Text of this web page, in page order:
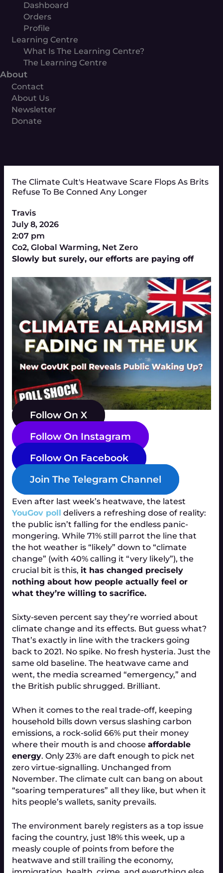
Dashboard
Orders
Profile
Learning Centre
What Is The Learning Centre?
The Learning Centre
About
Contact
About Us
Newsletter
Donate
The Climate Cult's Heatwave Scare Flops As Brits
Refuse To Be Conned Any Longer
Travis
July 8, 2026
2:07 pm
Co2, Global Warming, Net Zero
Slowly but surely, our efforts are paying off
Follow On X
Follow On Instagram
Follow On Facebook
Join The Telegram Channel
Even after last week’s heatwave, the latest
YouGov poll
delivers a refreshing dose of reality:
the public isn’t falling for the endless panic-
mongering. While 71% still parrot the line that
the hot weather is “likely” down to “climate
change” (with 40% calling it “very likely”), the
crucial bit is this, it has changed precisely
nothing about how people actually feel or
what they’re willing to sacrifice.
Sixty-seven percent say they’re worried about
climate change and its effects. But guess what?
That’s exactly in line with the trackers going
back to 2021. No spike. No fresh hysteria. Just the
same old baseline. The heatwave came and
went, the media screamed “emergency,” and
the British public shrugged. Brilliant.
When it comes to the real trade-off, keeping
household bills down versus slashing carbon
emissions, a rock-solid 66% put their money
where their mouth is and choose affordable
energy. Only 23% are daft enough to pick net
zero virtue-signalling. Unchanged from
November. The climate cult can bang on about
“soaring temperatures” all they like, but when it
hits people’s wallets, sanity prevails.
The environment barely registers as a top issue
facing the country, just 18% this week, up a
measly couple of points from before the
heatwave and still trailing the economy,